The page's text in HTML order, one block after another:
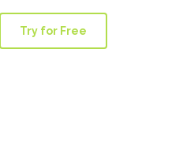
Try for Free